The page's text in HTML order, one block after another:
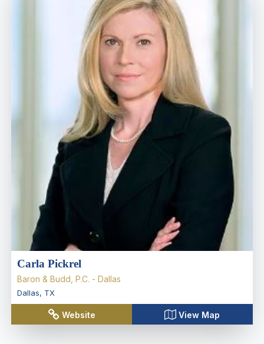
Carla Pickrel
Baron & Budd, P.C. - Dallas
Dallas, TX
Website View Map